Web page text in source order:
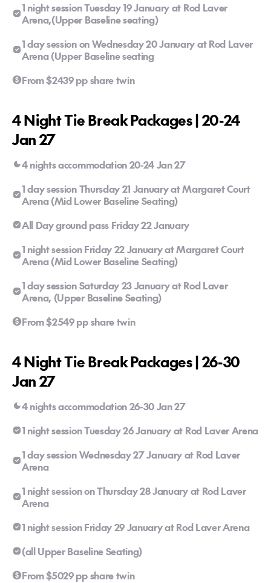
1 night session Tuesday 19 January at Rod Laver
Arena,(Upper Baseline seating)
1 day session on Wednesday 20 January at Rod Laver
Arena (Upper Baseline seating
From $2439 pp share twin
4 Night Tie Break Packages | 20-24
Jan 27
4 nights accommodation 20-24 Jan 27
1 day session Thursday 21 January at Margaret Court
Arena (Mid Lower Baseline Seating)
All Day ground pass Friday 22 January
1 night session Friday 22 January at Margaret Court
Arena (Mid Lower Baseline Seating)
1 day session Saturday 23 January at Rod Laver
Arena, (Upper Baseline Seating)
From $2549 pp share twin
4 Night Tie Break Packages | 26-30
Jan 27
4 nights accommodation 26-30 Jan 27
1 night session Tuesday 26 January at Rod Laver Arena
1 day session Wednesday 27 January at Rod Laver
Arena
1 night session on Thursday 28 January at Rod Laver
Arena
1 night session Friday 29 January at Rod Laver Arena
(all Upper Baseline Seating)
From $5029 pp share twin